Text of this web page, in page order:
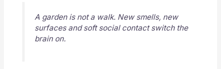
A garden is not a walk. New smells, new
surfaces and soft social contact switch the
brain on.